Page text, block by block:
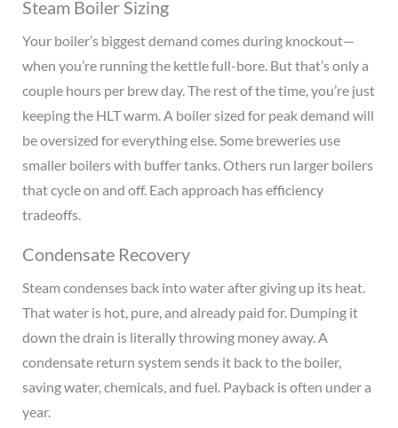
Steam Boiler Sizing
Your boiler’s biggest demand comes during knockout—
when you’re running the kettle full-bore. But that’s only a
couple hours per brew day. The rest of the time, you’re just
keeping the HLT warm. A boiler sized for peak demand will
be oversized for everything else. Some breweries use
smaller boilers with buffer tanks. Others run larger boilers
that cycle on and off. Each approach has efficiency
tradeoffs.
Condensate Recovery
Steam condenses back into water after giving up its heat.
That water is hot, pure, and already paid for. Dumping it
down the drain is literally throwing money away. A
condensate return system sends it back to the boiler,
saving water, chemicals, and fuel. Payback is often under a
year.